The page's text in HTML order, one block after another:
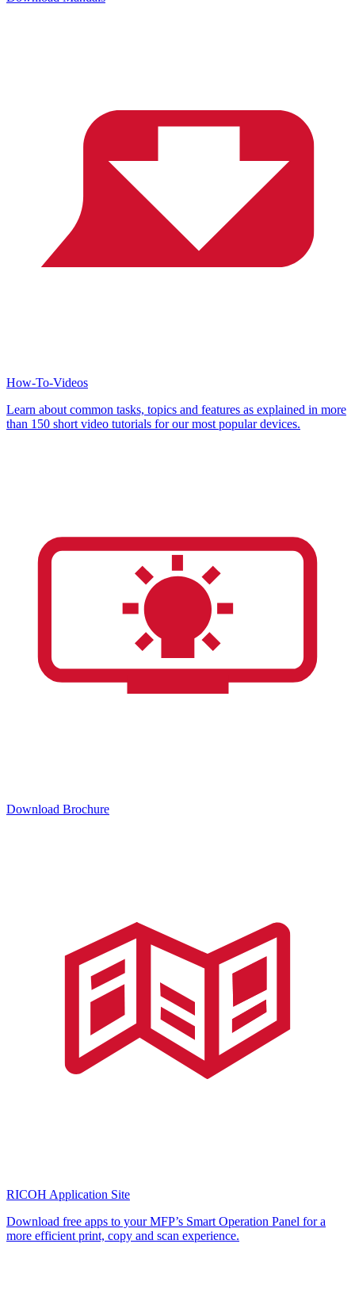
How-To-Videos
Learn about common tasks, topics and features as explained in more
than 150 short video tutorials for our most popular devices.
Download Brochure
RICOH Application Site
Download free apps to your MFP’s Smart Operation Panel for a
more efficient print, copy and scan experience.